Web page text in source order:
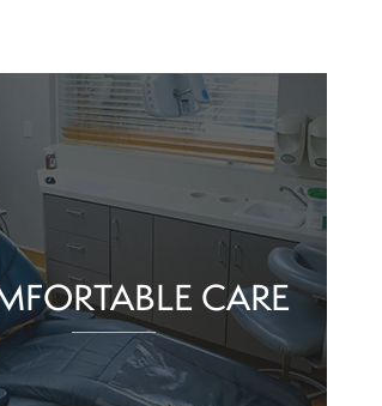
CARE
schedule a routine evaluation or